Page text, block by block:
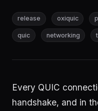
release oxiquic
quic networking
Every QUIC
handshake, and in